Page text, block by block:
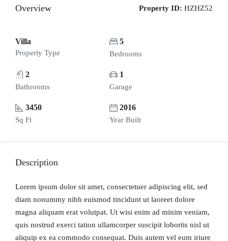
Overview Property ID: HZHZ52
Villa
Property Type
5
Bedrooms
2
Bathrooms
1
Garage
3450
Sq Ft
2016
Year Built
Description
Lorem ipsum dolor sit amet, consectetuer adipiscing elit, sed
diam nonummy nibh euismod tincidunt ut laoreet dolore
magna aliquam erat volutpat. Ut wisi enim ad minim veniam,
quis nostrud exerci tation ullamcorper suscipit lobortis nisl ut
aliquip ex ea commodo consequat. Duis autem vel eum iriure